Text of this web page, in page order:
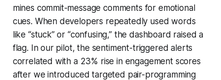
mines commit-message comments for emotional
cues. When developers repeatedly used words
like “stuck” or “confusing,” the dashboard raised a
flag. In our pilot, the sentiment-triggered alerts
correlated with a 23% rise in engagement scores
after we introduced targeted pair-programming